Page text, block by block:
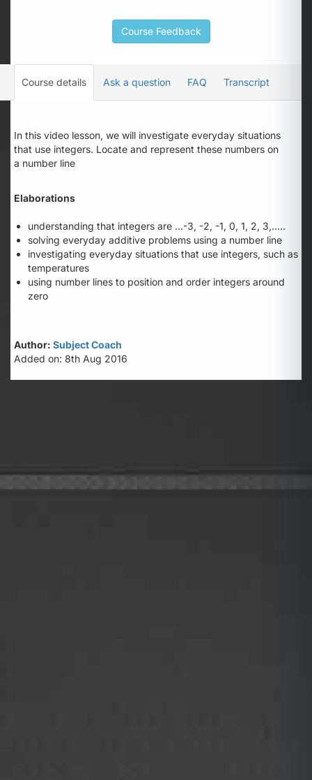
Course Feedback
Course details Ask a question FAQ Transcript
In this video lesson, we will investigate everyday situations
that use integers. Locate and represent these numbers on
a number line
Elaborations
understanding that integers are ...-3, -2, -1, 0, 1, 2, 3,.....
solving everyday additive problems using a number line
investigating everyday situations that use integers, such as
temperatures
using number lines to position and order integers around
zero
Author: Subject Coach
Added on: 8th Aug 2016